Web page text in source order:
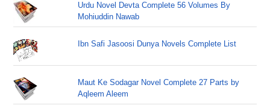
Urdu Novel Devta Complete 56 Volumes By
Mohiuddin Nawab
Ibn Safi Jasoosi Dunya Novels Complete List
Maut Ke Sodagar Novel Complete 27 Parts by
Aqleem Aleem